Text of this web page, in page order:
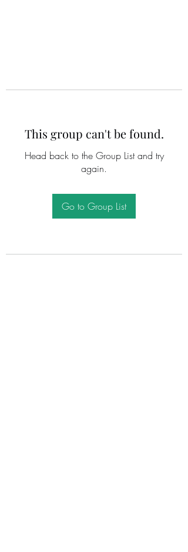
This group can't be found.
Head back to the Group List and try
again.
Go to Group List